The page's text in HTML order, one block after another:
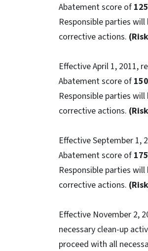
Abatement score of 125
Responsible parties
corrective actions.
Effective April 1, 2011,
Abatement score of 150
Responsible parties
corrective actions.
Effective September 1,
Abatement score of 175
Responsible parties
corrective actions.
Effective November 2,
necessary clean-up
proceed with all